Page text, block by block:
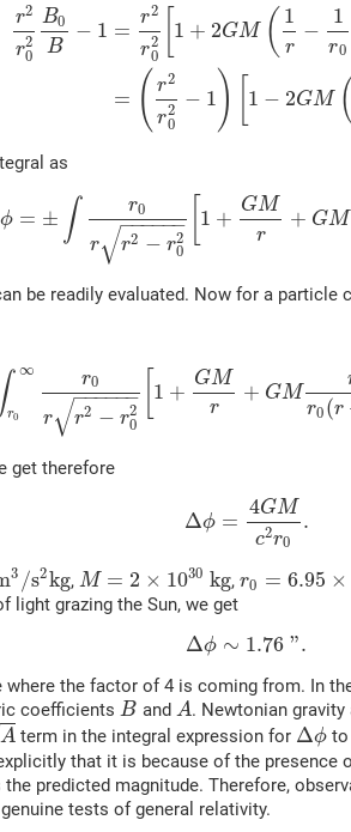
r2
r2
0
B0
B
− 1 =
r2
r2
0
1 + 2GM ( 1
r
−
1
r0
= ( r2
r2
0
− 1 ) 1 − 2GM (
as
ϕ = ± ∫ r0
r r2 − r2
0
− −
−−−−
√
1 +
GM
r
+ GM
be readily evaluated. Now for a
∫ ∞
r0
r0
r r2 − r2
0
− −
−−−−
√
1 +
GM
r
+ GM
r0 (r
get therefore
Δϕ =
4GM
c2r0
.
3 /s2kg, M = 2 × 1030 kg, r0 = 6.95 ×
light grazing the Sun, we get
Δϕ ∼ 1.76 ".
the factor of 4 is coming from. In
coefficientsB and A. Newtonian
Aterm in the integral expression for Δϕ to
that it is because of the
predicted magnitude. Therefore,
tests of general relativity.